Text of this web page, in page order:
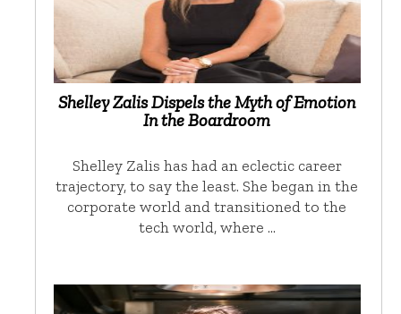
Shelley Zalis Dispels the Myth of Emotion
In the Boardroom
Shelley Zalis has had an eclectic career
trajectory, to say the least. She began in the
corporate world and transitioned to the
tech world, where …